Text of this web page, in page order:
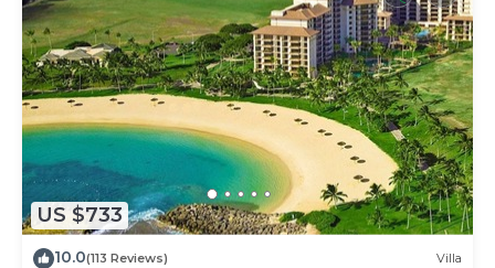
US $733
10.0(113 Reviews) Villa